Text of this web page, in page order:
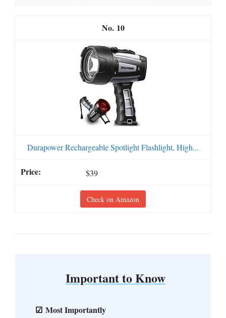
10
Durapower Rechargeable Spotlight Flashlight, High...
$39
Check on Amazon
Important to Know
Most Importantly